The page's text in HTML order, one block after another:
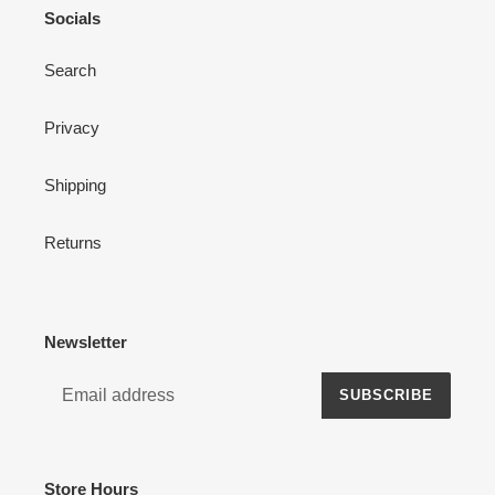
Socials
Search
Privacy
Shipping
Returns
Newsletter
SUBSCRIBE
Store Hours